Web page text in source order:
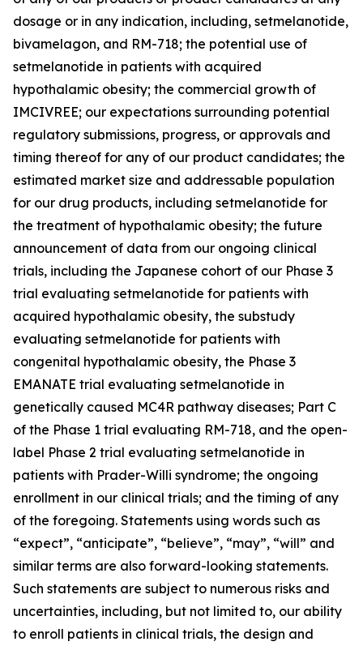
dosage or in any indication, including, setmelanotide,
bivamelagon, and RM-718; the potential use of
setmelanotide in patients with acquired
hypothalamic obesity; the commercial growth of
IMCIVREE; our expectations surrounding potential
regulatory submissions, progress, or approvals and
timing thereof for any of our product candidates; the
estimated market size and addressable population
for our drug products, including setmelanotide for
the treatment of hypothalamic obesity; the future
announcement of data from our ongoing clinical
trials, including the Japanese cohort of our Phase 3
trial evaluating setmelanotide for patients with
acquired hypothalamic obesity, the substudy
evaluating setmelanotide for patients with
congenital hypothalamic obesity, the Phase 3
EMANATE trial evaluating setmelanotide in
genetically caused MC4R pathway diseases; Part C
of the Phase 1 trial evaluating RM-718, and the open-
label Phase 2 trial evaluating setmelanotide in
patients with Prader-Willi syndrome; the ongoing
enrollment in our clinical trials; and the timing of any
of the foregoing. Statements using words such as
“expect”, “anticipate”, “believe”, “may”, “will” and
similar terms are also forward-looking statements.
Such statements are subject to numerous risks and
uncertainties, including, but not limited to, our ability
to enroll patients in clinical trials, the design and